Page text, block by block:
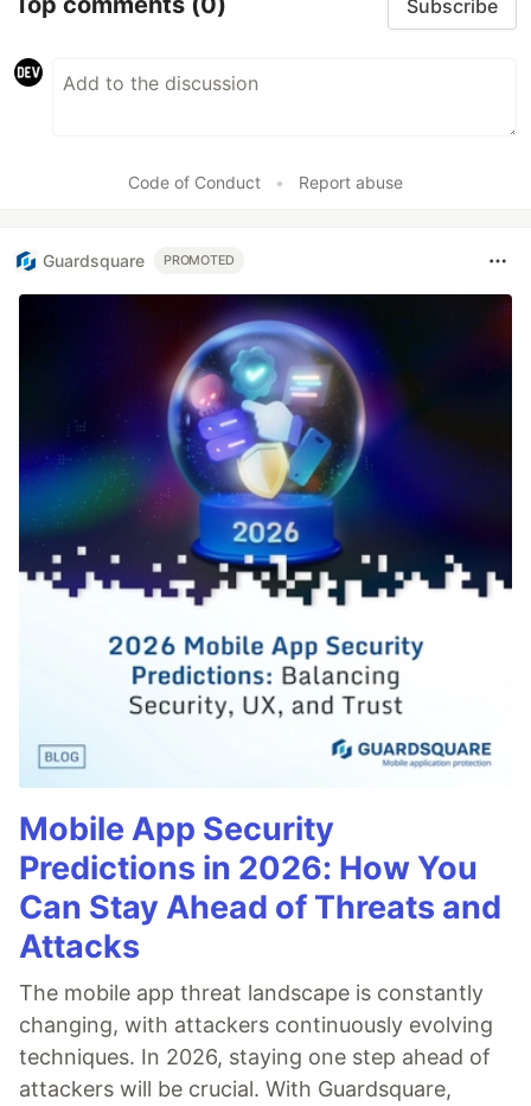
Subscribe
Code of Conduct • Report abuse
Guardsquare PROMOTED
Mobile App Security
Predictions in 2026: How You
Can Stay Ahead of Threats and
Attacks
The mobile app threat landscape is constantly
changing, with attackers continuously evolving
techniques. In 2026, staying one step ahead of
attackers will be crucial. With Guardsquare,